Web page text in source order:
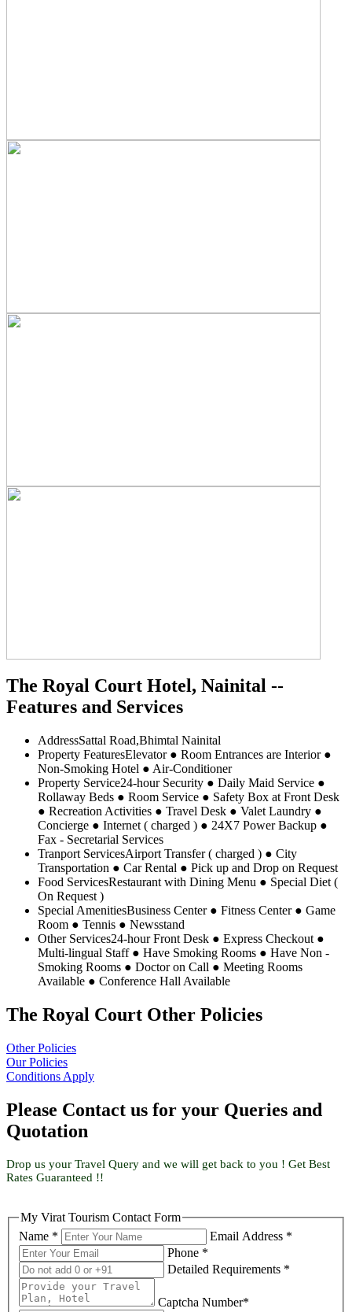
The Royal Court Hotel, Nainital --
Features and Services
AddressSattal Road,Bhimtal Nainital
Property FeaturesElevator ● Room Entrances are Interior ●
Non-Smoking Hotel ● Air-Conditioner
Property Service24-hour Security ● Daily Maid Service ●
Rollaway Beds ● Room Service ● Safety Box at Front Desk
● Recreation Activities ● Travel Desk ● Valet Laundry ●
Concierge ● Internet ( charged ) ● 24X7 Power Backup ●
Fax - Secretarial Services
Tranport ServicesAirport Transfer ( charged ) ● City
Transportation ● Car Rental ● Pick up and Drop on Request
Food ServicesRestaurant with Dining Menu ● Special Diet (
On Request )
Special AmenitiesBusiness Center ● Fitness Center ● Game
Room ● Tennis ● Newsstand
Other Services24-hour Front Desk ● Express Checkout ●
Multi-lingual Staff ● Have Smoking Rooms ● Have Non -
Smoking Rooms ● Doctor on Call ● Meeting Rooms
Available ● Conference Hall Available
The Royal Court Other Policies
Other Policies
Our Policies
Conditions Apply
Please Contact us for your Queries and
Quotation
Drop us your Travel Query and we will get back to you ! Get Best
Rates Guaranteed !!
My Virat Tourism Contact Form
Name *
Email Address *
Phone *
Detailed Requirements *
Captcha Number*